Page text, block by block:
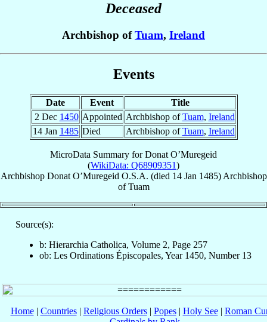
Deceased
Archbishop ofTuam, Ireland
Events
Date Event
Title
2 Dec 1450 Appointed Archbishop ofTuam, Ireland
14 Jan 1485 Died Archbishop ofTuam, Ireland
MicroData Summary forDonat O’Muregeid
(WikiData: Q68909351)
Archbishop Donat O’Muregeid O.S.A. (died 14 Jan 1485) Archbishop
ofTuam
Source(s):
b: Hierarchia Catholica, Volume 2, Page 257
ob: Les Ordinations Épiscopales, Year 1450, Number 13
Home| Countries| Religious Orders| Popes| Holy See| Roman